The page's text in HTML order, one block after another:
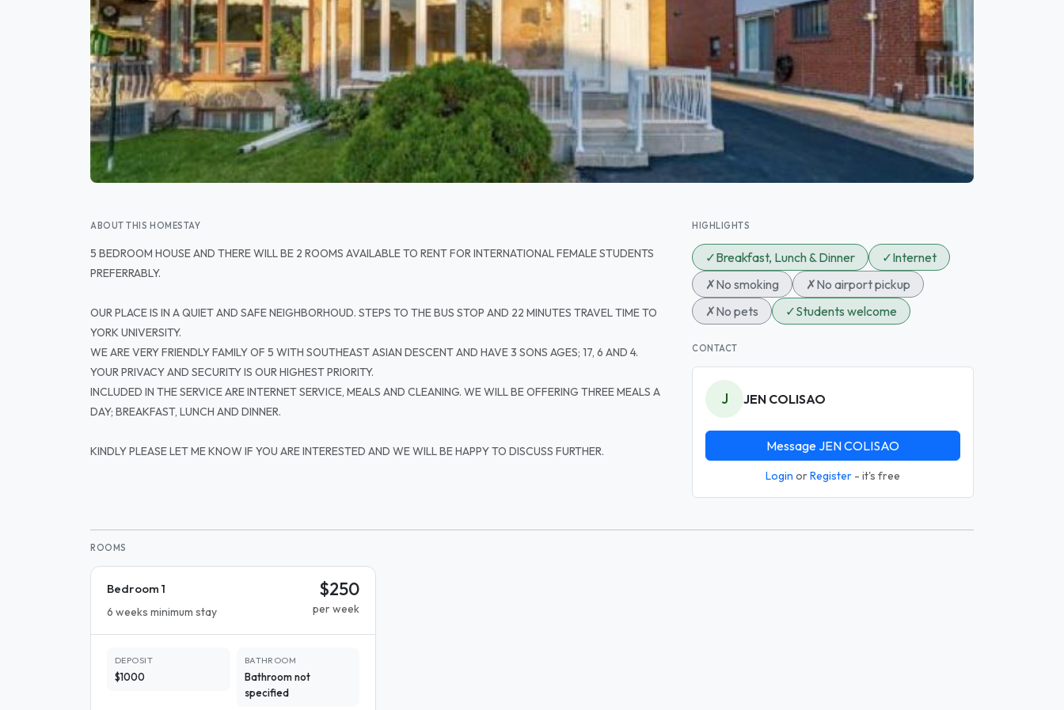
ABOUT THIS HOMESTAY
5 BEDROOM HOUSE AND THERE WILL BE 2 ROOMS AVAILABLE TO RENT FOR INTERNATIONAL FEMALE STUDENTS
PREFERRABLY.
OUR PLACE IS IN A QUIET AND SAFE NEIGHBORHOUD. STEPS TO THE BUS STOP AND 22 MINUTES TRAVEL TIME TO
YORK UNIVERSITY.
WE ARE VERY FRIENDLY FAMILY OF 5 WITH SOUTHEAST ASIAN DESCENT AND HAVE 3 SONS AGES; 17, 6 AND 4.
YOUR PRIVACY AND SECURITY IS OUR HIGHEST PRIORITY.
INCLUDED IN THE SERVICE ARE INTERNET SERVICE, MEALS AND CLEANING. WE WILL BE OFFERING THREE MEALS A
DAY; BREAKFAST, LUNCH AND DINNER.
KINDLY PLEASE LET ME KNOW IF YOU ARE INTERESTED AND WE WILL BE HAPPY TO DISCUSS FURTHER.
HIGHLIGHTS
✓Breakfast, Lunch & Dinner ✓Internet
✗No smoking ✗No airport pickup
✗No pets ✓Students welcome
CONTACT
J JEN COLISAO
Message JEN COLISAO
Login orRegister - it's free
ROOMS
Bedroom 1
6 weeks minimum stay
$250
per week
DEPOSIT
$1000
BATHROOM
Bathroom not
specified